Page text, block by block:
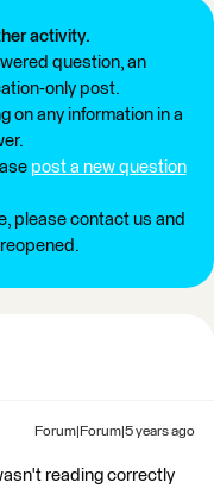
activity.
question, an
only post.
on any information in a
post a new question
please contact us and
Forum|Forum|5 years ago
reading correctly